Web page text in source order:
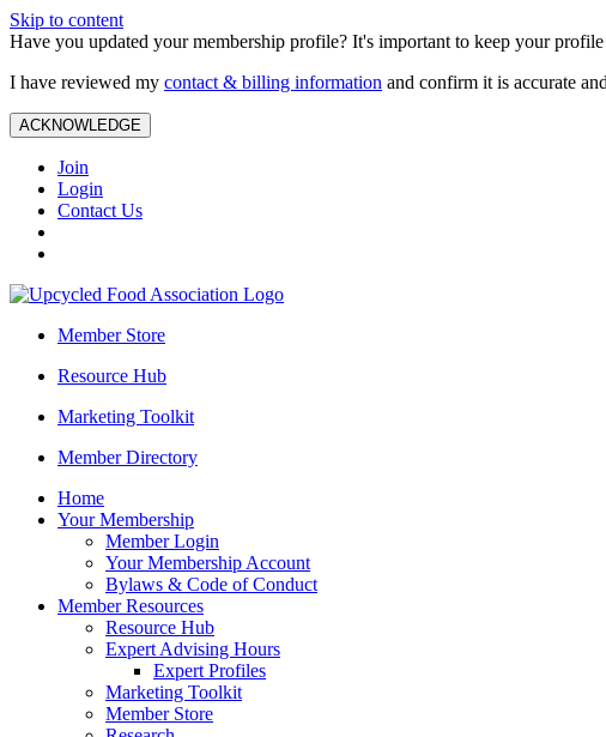
Skip to content
Have you updated your membership profile? It's important to keep your
I have reviewed my contact & billing information and confirm it is accurate
ACKNOWLEDGE
Join
Login
Contact Us
Member Store
Resource Hub
Marketing Toolkit
Member Directory
Home
Your Membership
Member Login
Your Membership Account
Bylaws & Code of Conduct
Member Resources
Resource Hub
Expert Advising Hours
Expert Profiles
Marketing Toolkit
Member Store